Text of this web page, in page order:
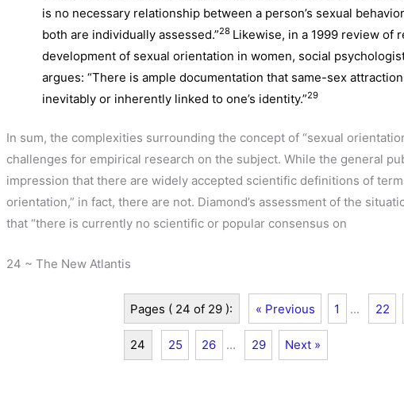
is no necessary relationship between a person’s sexual
both are individually assessed.”28 Likewise, in a 1999 review of
development of sexual orientation in women, social
argues: “There is ample documentation that same-sex
inevitably or inherently linked to one’s identity.”29
In sum, the complexities surrounding the concept of “sexual
challenges for empirical research on the subject. While the general
impression that there are widely accepted scientific definitions of
orientation,” in fact, there are not. Diamond’s assessment of the
that “there is currently no scientific or popular consensus on
24 ~ The New Atlantis
Pages ( 24 of 29 ): « Previous 1 ... 22
24 25 26 ... 29 Next »